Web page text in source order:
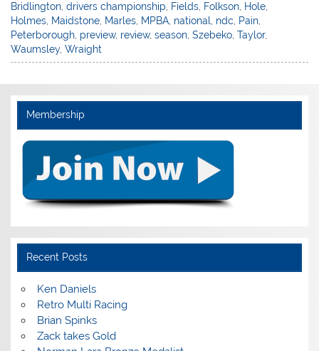
Bridlington,drivers championship, Fields, Folkson, Hole,
Holmes, Maidstone, Marles, MPBA, national, ndc, Pain,
Peterborough, preview, review,season,Szebeko,Taylor,
Waumsley,Wraight
Membership
Recent Posts
Ken Daniels
Retro Multi Racing
Brian Spinks
Zack takes Gold